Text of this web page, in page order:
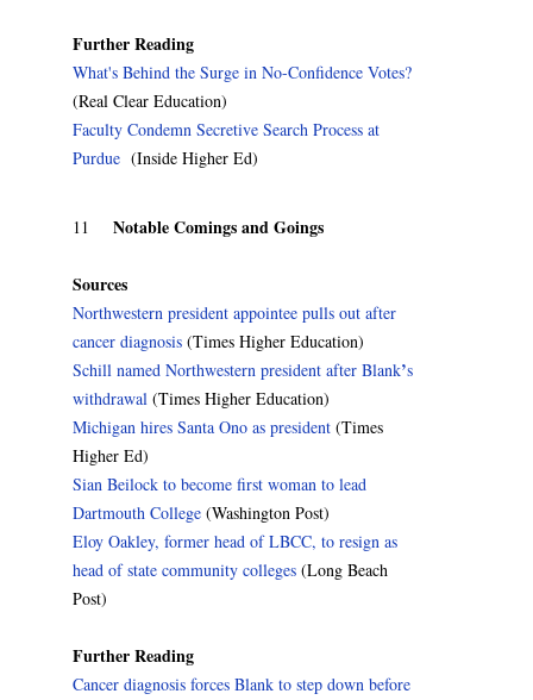
Further Reading
What's Behind the Surge in No-Confidence Votes?
(Real Clear Education)
Faculty Condemn Secretive Search Process at
Purdue (Inside Higher Ed)
11 Notable Comings and Goings
Sources
Northwestern president appointee pulls out after
cancer diagnosis (Times Higher Education)
Schill named Northwestern president after Blank’s
withdrawal (Times Higher Education)
Michigan hires Santa Ono as president (Times
Higher Ed)
Sian Beilock to become first woman to lead
Dartmouth College (Washington Post)
Eloy Oakley, former head of LBCC, to resign as
head of state community colleges (Long Beach
Post)
Further Reading
Cancer diagnosis forces Blank to step down before